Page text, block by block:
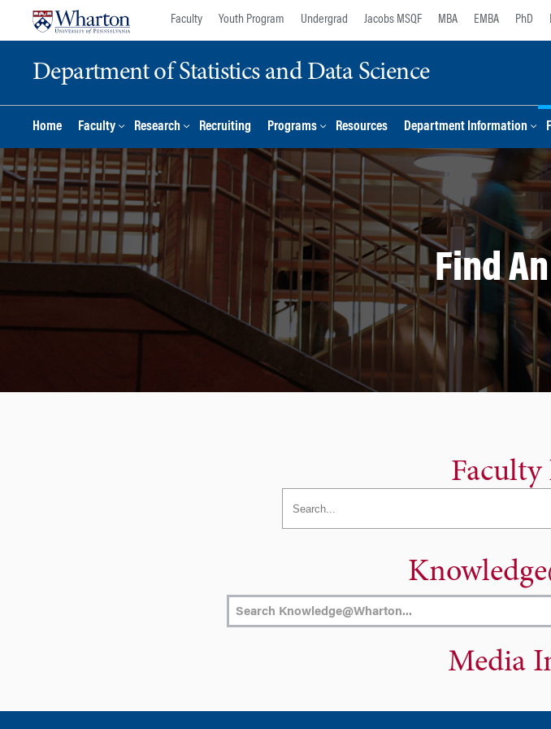
Faculty Youth Program Undergrad Jacobs MSQF MBA EMBA PhD
Department of Statistics and Data Science
Home Faculty Research Recruiting Programs Resources Department Information
Find
Faculty
Media